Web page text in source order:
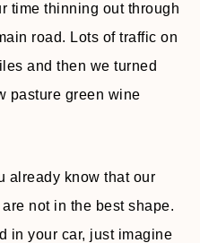
time thinning out through
road. Lots of traffic on
and then we turned
pasture green wine
already know that our
not in the best shape.
in your car, just imagine